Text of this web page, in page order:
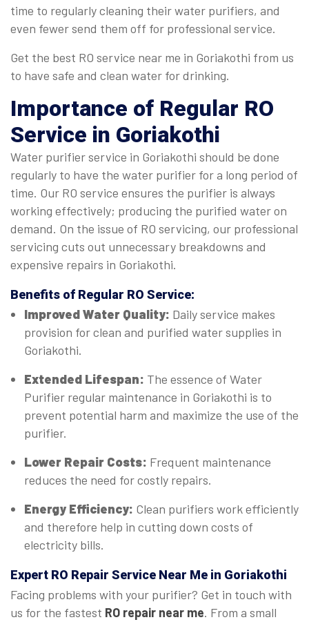
time to regularly cleaning their water purifiers, and
even fewer send them off for professional service.
Get the best RO service near me in Goriakothi from us
to have safe and clean water for drinking.
Importance of Regular RO
Service in Goriakothi
Water purifier service in Goriakothi should be done
regularly to have the water purifier for a long period of
time. Our RO service ensures the purifier is always
working effectively; producing the purified water on
demand. On the issue of RO servicing, our professional
servicing cuts out unnecessary breakdowns and
expensive repairs in Goriakothi.
Benefits of Regular RO Service:
Improved Water Quality: Daily service makes
provision for clean and purified water supplies in
Goriakothi.
Extended Lifespan: The essence of Water
Purifier regular maintenance in Goriakothi is to
prevent potential harm and maximize the use of the
purifier.
Lower Repair Costs: Frequent maintenance
reduces the need for costly repairs.
Energy Efficiency: Clean purifiers work efficiently
and therefore help in cutting down costs of
electricity bills.
Expert RO Repair Service Near Me in Goriakothi
Facing problems with your purifier? Get in touch with
us for the fastest RO repair near me. From a small